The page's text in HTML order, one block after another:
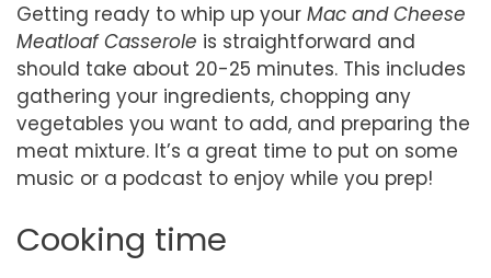
Getting ready to whip up your Mac and Cheese
Meatloaf Casserole is straightforward and
should take about 20-25 minutes. This includes
gathering your ingredients, chopping any
vegetables you want to add, and preparing the
meat mixture. It’s a great time to put on some
music or a podcast to enjoy while you prep!
Cooking time